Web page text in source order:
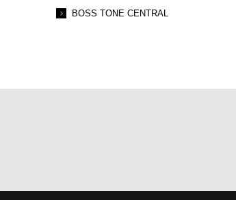
BOSS TONE CENTRAL